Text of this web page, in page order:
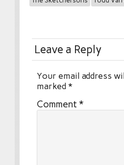
Leave a Reply
Your email address
marked*
Comment *